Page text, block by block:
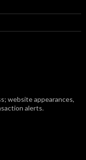
website appearances,
alerts.